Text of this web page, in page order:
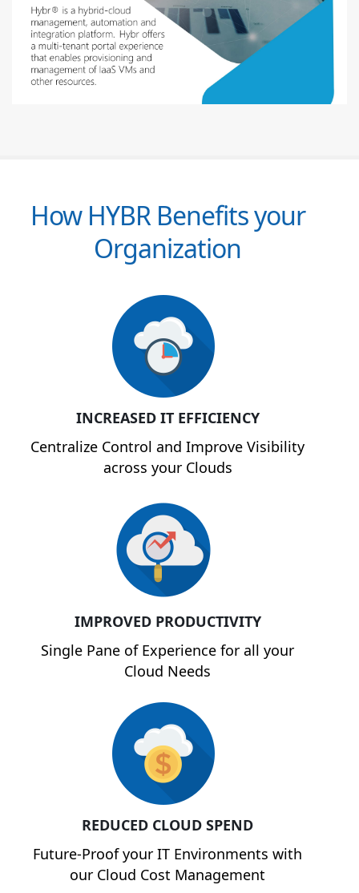
How HYBR Benefits your
Organization
INCREASED IT EFFICIENCY
Centralize Control and Improve Visibility
across your Clouds
IMPROVED PRODUCTIVITY
Single Pane of Experience for all your
Cloud Needs
REDUCED CLOUD SPEND
Future-Proof your IT Environments with
our Cloud Cost Management